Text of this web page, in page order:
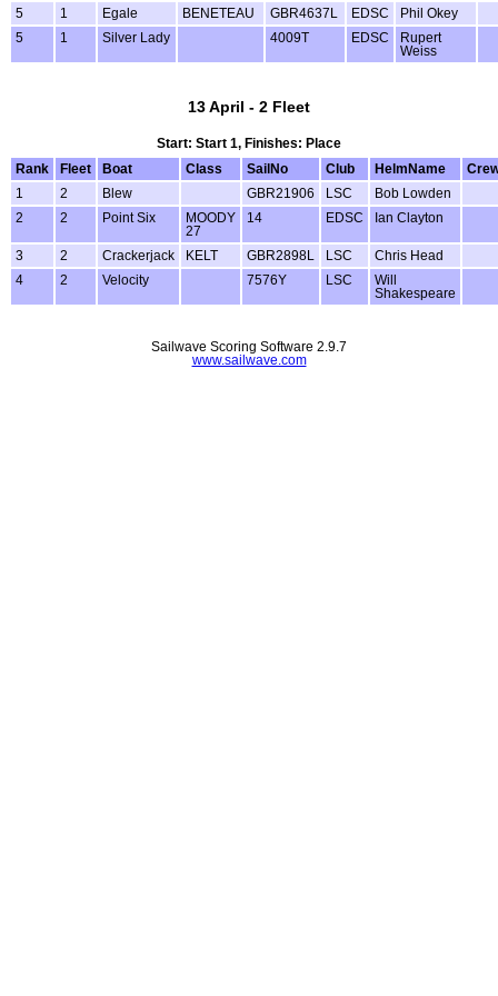
5 1 Egale BENETEAU GBR4637L EDSC
Phil Okey
5
1 Silver Lady 4009T EDSC
Rupert
Weiss
13 April - 2 Fleet
Start: Start 1, Finishes: Place
Rank
Fleet Boat Class SailNo Club HelmName
1
2 Blew GBR21906 LSC
Bob Lowden
2
2 Point Six
MOODY
27
14 EDSC Ian Clayton
3 2 Crackerjack KELT GBR2898L LSC
Chris Head
4
2 Velocity 7576Y LSC
Will
Shakespeare
Sailwave Scoring Software 2.9.7
www.sailwave.com